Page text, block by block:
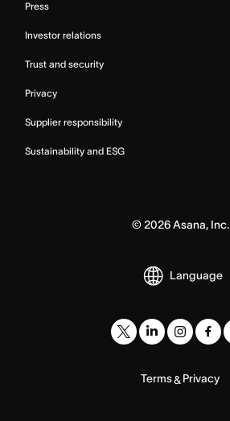
Press
Investor relations
Trust and security
Privacy
Supplier responsibility
Sustainability and ESG
© 2026Asana, Inc.
Language
Terms& Privacy